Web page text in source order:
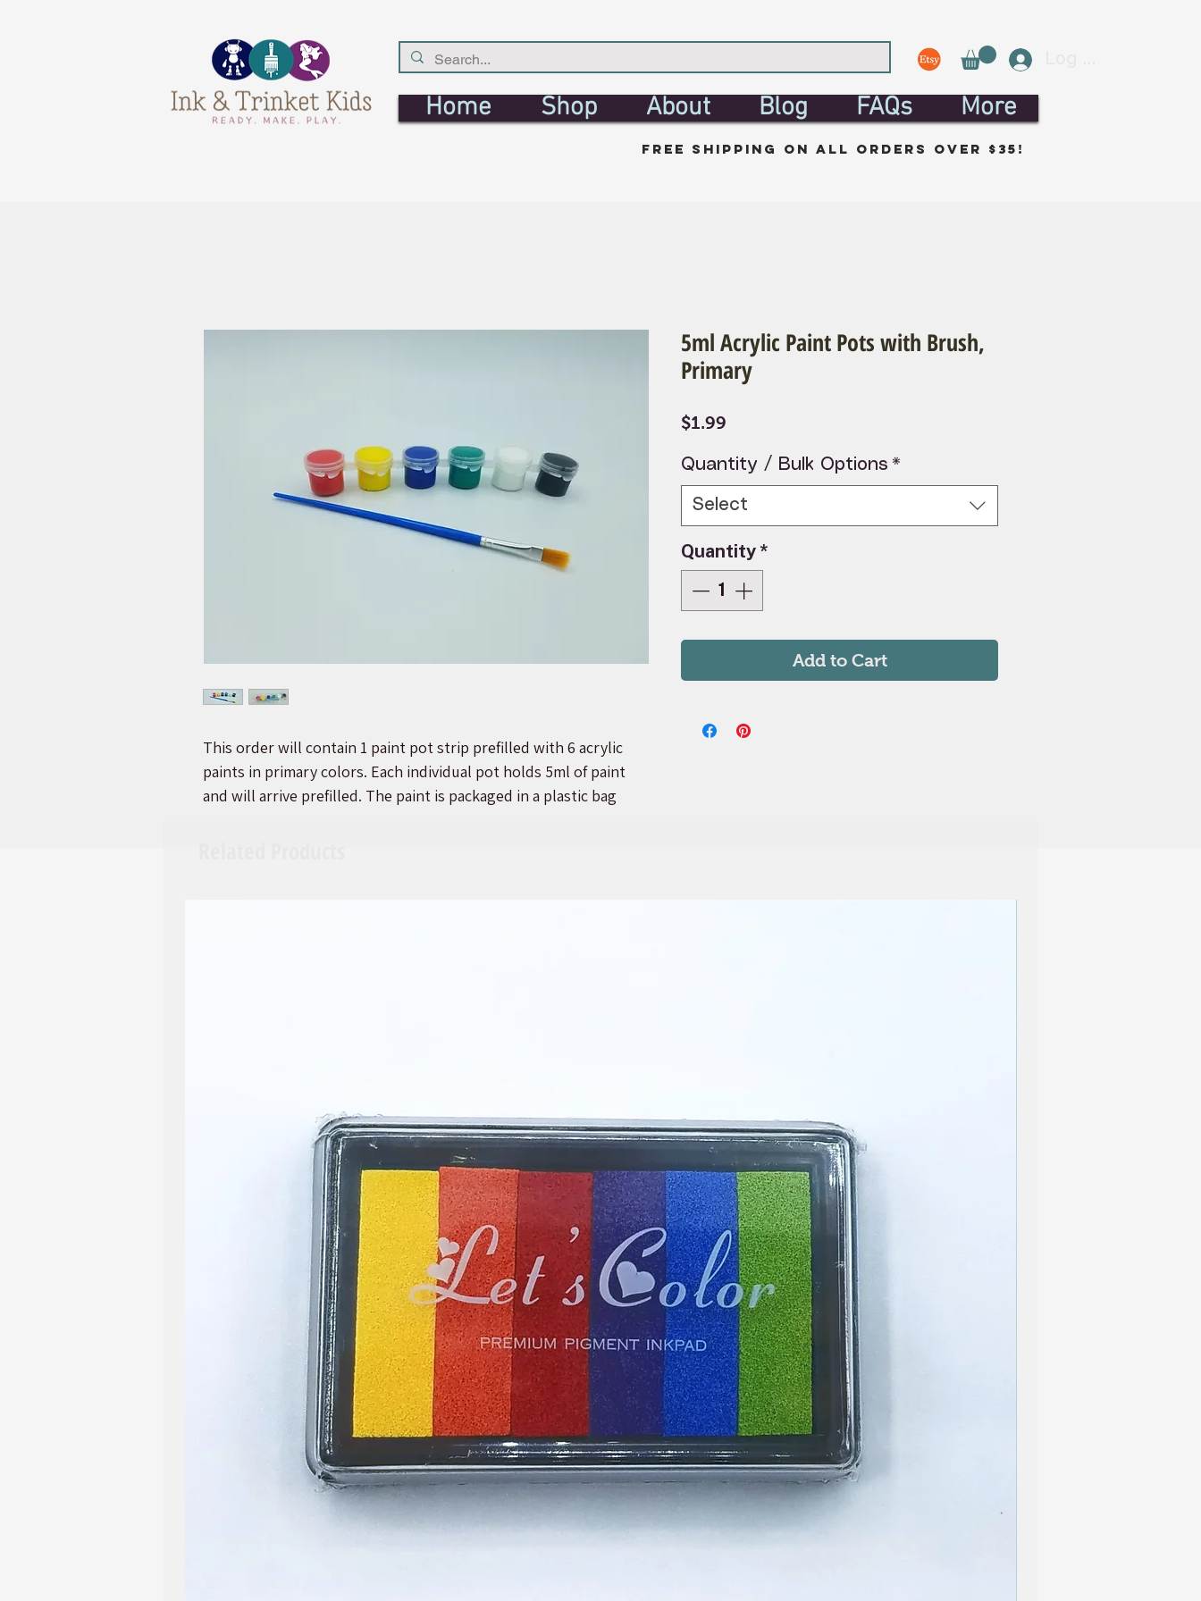
Home Shop About Blog FAQs More
free shipping on all orders over $35!
This order will contain 1 paint pot strip prefilled with 6 acrylic
paints in primary colors. Each individual pot holds 5ml of paint
and will arrive prefilled. The paint is packaged in a plastic bag
PLEASE NOTE: COLORS MAY VARY SLIGHTLY FROM WHAT YOU
SEE PICTURED. WE WILL DO OUR BEST TO MATCH THE ABOVE
Shipping Policy: All our items are lovingly packed and shipped
within 2-5 business days. You will receive a shipping confirmation
when your order has been processed and is on its way to you. To
qualify for our shop's free shipping option, please visit the other
listings in our shop.
Return & Exchange Policy: While we do our best to ensure our
products are created and packaged to the highest standards, we
also understand that issues may occasionally arise. If you are less
than fully satisfied with your purchase, do not hesitate to contact
us. We are dedicated to ensuring your crafting experience is a
positive one, and promise to make it right.
5ml Acrylic Paint Pots with Brush,
Primary
$1.99
Quantity / Bulk Options *
Select
Quantity*
Add to Cart